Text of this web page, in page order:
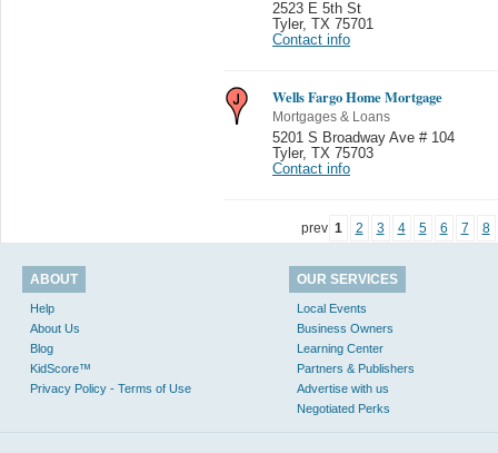
2523 E 5th St
Tyler,
TX 75701
Contact info
Wells Fargo Home Mortgage
Mortgages & Loans
5201 S Broadway Ave # 104
Tyler,
TX 75703
Contact info
prev 1 2 3 4 5 6 7 8
ABOUT
Help
About Us
Blog
KidScore™
Privacy Policy - Terms of Use
OUR SERVICES
Local Events
Business Owners
Learning Center
Partners & Publishers
Advertise with us
Negotiated Perks